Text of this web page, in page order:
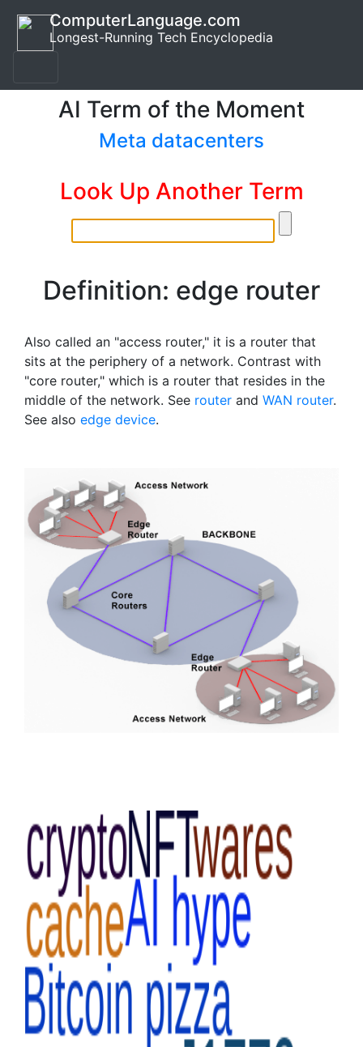
ComputerLanguage.com
Longest-Running Tech Encyclopedia
AI Term of the Moment
Meta datacenters
Look Up Another Term
Definition: edge router
Also called an "access router," it is a router that
sits at the periphery of a network. Contrast with
"core router," which is a router that resides in the
middle of the network. See router and WAN router.
See also edge device.